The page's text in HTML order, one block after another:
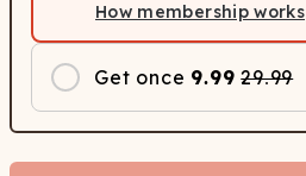
How membership works
Get once 9.99 29.99